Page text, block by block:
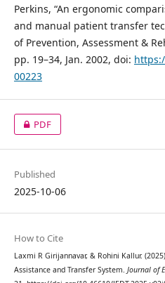
Perkins, “An ergonomic
and manual patient transfer
of Prevention, Assessment &
pp. 19–34, Jan. 2002, doi:
00223
PDF
Published
2025-10-06
How to Cite
Laxmi R Girijannavar, & Rohini Kallur.
Assistance and Transfer System. Journal of